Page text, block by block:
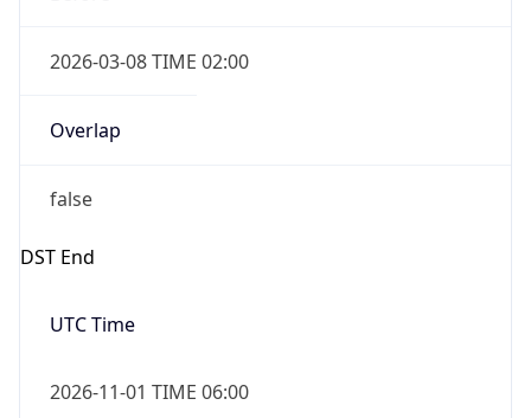
2026-03-08 TIME 02:00
Overlap
false
DST End
UTC Time
2026-11-01 TIME 06:00